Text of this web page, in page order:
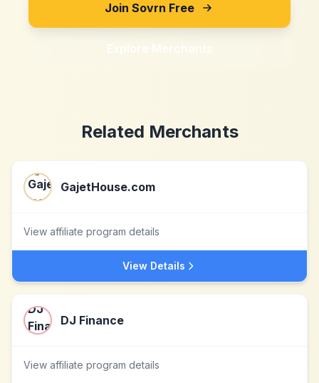
Join Sovrn Free
Explore Merchants
Related Merchants
GajetHouse.com
View affiliate program details
View Details
DJ Finance
View affiliate program details